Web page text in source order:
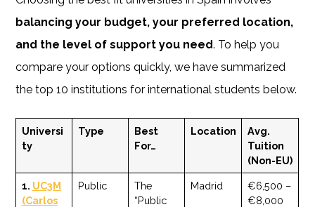
balancing your budget, your preferred location,
and the level of support you need. To help you
compare your options quickly, we have summarized
the top 10 institutions for international students below.
Universi
ty
Type
Best
For…
Location
Avg.
Tuition
(Non-EU)
1. UC3M
(Carlos
Public
The
“Public
Madrid
€6,500 –
€8,000